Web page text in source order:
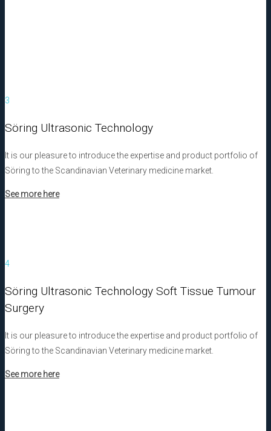
3
Söring Ultrasonic Technology
It is our pleasure to introduce the expertise and product portfolio of
Söring to the Scandinavian Veterinary medicine market.
See more here
4
Söring Ultrasonic Technology Soft Tissue Tumour
Surgery
It is our pleasure to introduce the expertise and product portfolio of
Söring to the Scandinavian Veterinary medicine market.
See more here